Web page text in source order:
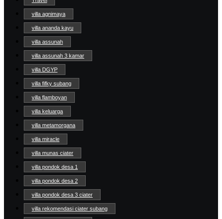
villa agnimaya
villa ananda kayu
villa assunah
villa assunah 3 kamar
villa DGYP
villa fifky subang
villa flamboyan
villa keluarga
villa metamorgana
villa miracle
villa munas ciater
villa pondok desa 1
villa pondok desa 2
villa pondok desa 3 ciater
villa rekomendasi ciater subang